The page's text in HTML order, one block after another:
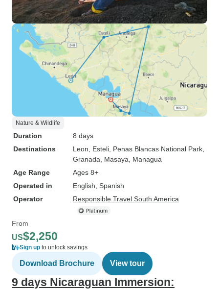
Nature & Wildlife
Duration
8 days
Destinations
Leon , Esteli , Penas Blancas National Park
Granada , Masaya , Managua
Age Range
Ages 8+
Operated in
English, Spanish
Operator
Responsible Travel South America
From
US$2,250
Sign up to unlock savings
Download Brochure View tour
9 days Nicaraguan Immersion: